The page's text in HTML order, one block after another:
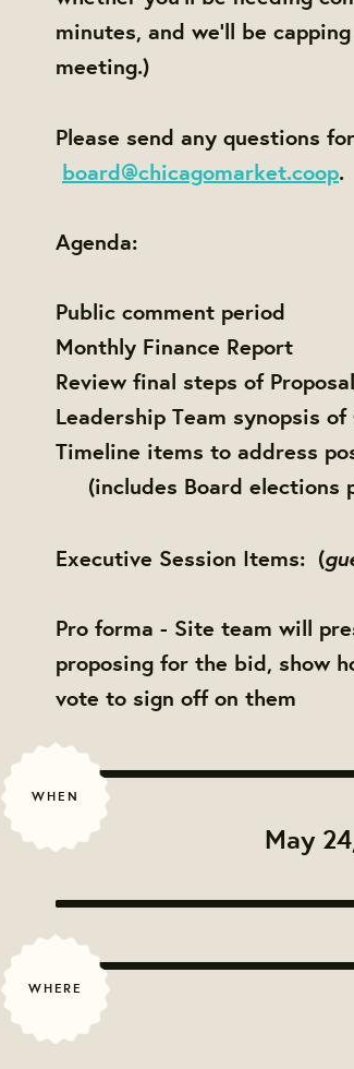
minutes, and we'll be
meeting.)
Please send any questions
board@chicagomarket.coop.
Agenda:
Public comment period
Monthly Finance Report
Review final steps of
Leadership Team synopsis
Timeline items to address
(includes Board elections
Executive Session Items: (
Pro forma - Site team will
proposing for the bid, show
vote to sign off on them
WHEN
May
WHERE